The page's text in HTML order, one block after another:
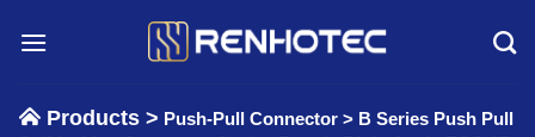
Products > Push-Pull Connector > B Series Push Pull